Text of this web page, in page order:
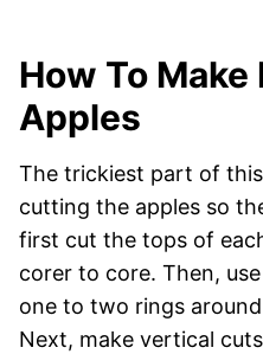
How To Make
Apples
The trickiest part of
cutting the apples so
first cut the tops of
corer to core. Then,
one to two rings
Next, make vertical